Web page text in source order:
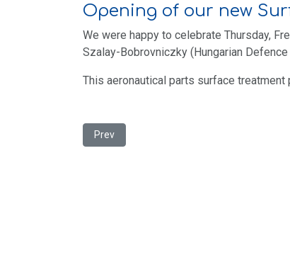
Opening of our new
We were happy to celebrate Thursday,
Szalay-Bobrovniczky (Hungarian
This aeronautical parts surface
Previous article: Opening of our new paint
Prev